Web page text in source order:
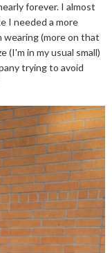
forever. I almost
I needed a more
(more on that
(I'm in my usual small)
trying to avoid